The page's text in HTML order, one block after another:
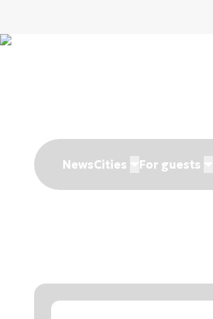
NewsCities For guests